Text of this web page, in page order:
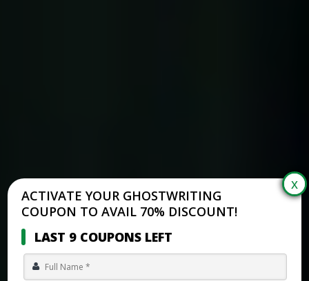
ACTIVATE YOUR GHOSTWRITING
COUPON TO AVAIL 70% DISCOUNT!
LAST 9 COUPONS LEFT